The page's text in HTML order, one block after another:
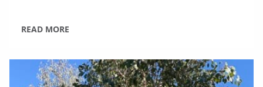
READ MORE